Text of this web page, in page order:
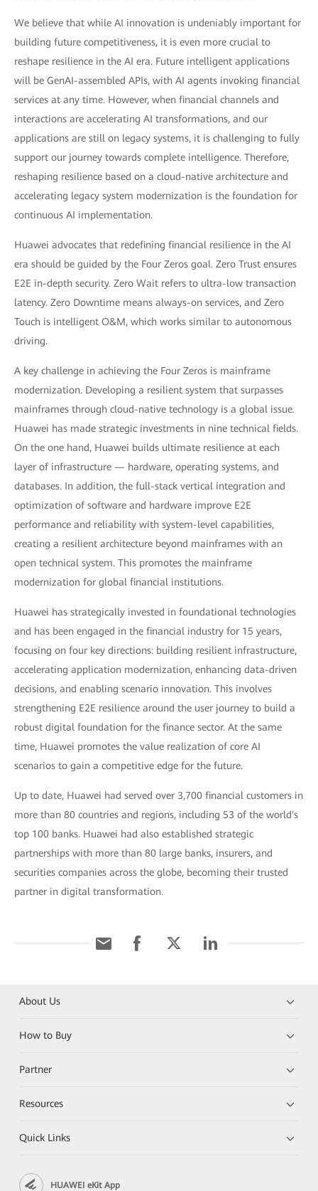
We believe that while AI innovation is undeniably important for
building future competitiveness, it is even more crucial to
reshape resilience in the AI era. Future intelligent applications
will be GenAI-assembled APIs, with AI agents invoking financial
services at any time. However, when financial channels and
interactions are accelerating AI transformations, and our
applications are still on legacy systems, it is challenging to fully
support our journey towards complete intelligence. Therefore,
reshaping resilience based on a cloud-native architecture and
accelerating legacy system modernization is the foundation for
continuous AI implementation.
Huawei advocates that redefining financial resilience in the AI
era should be guided by the Four Zeros goal. Zero Trust ensures
E2E in-depth security. Zero Wait refers to ultra-low transaction
latency. Zero Downtime means always-on services, and Zero
Touch is intelligent O&M, which works similar to autonomous
driving.
A key challenge in achieving the Four Zeros is mainframe
modernization. Developing a resilient system that surpasses
mainframes through cloud-native technology is a global issue.
Huawei has made strategic investments in nine technical fields.
On the one hand, Huawei builds ultimate resilience at each
layer of infrastructure — hardware, operating systems, and
databases. In addition, the full-stack vertical integration and
optimization of software and hardware improve E2E
performance and reliability with system-level capabilities,
creating a resilient architecture beyond mainframes with an
open technical system. This promotes the mainframe
modernization for global financial institutions.
Huawei has strategically invested in foundational technologies
and has been engaged in the financial industry for 15 years,
focusing on four key directions: building resilient infrastructure,
accelerating application modernization, enhancing data-driven
decisions, and enabling scenario innovation. This involves
strengthening E2E resilience around the user journey to build a
robust digital foundation for the finance sector. At the same
time, Huawei promotes the value realization of core AI
scenarios to gain a competitive edge for the future.
Up to date, Huawei had served over 3,700 financial customers in
more than 80 countries and regions, including 53 of the world's
top 100 banks. Huawei had also established strategic
partnerships with more than 80 large banks, insurers, and
securities companies across the globe, becoming their trusted
partner in digital transformation.
About Us
How to Buy
Partner
Resources
Quick Links
HUAWEI eKit App